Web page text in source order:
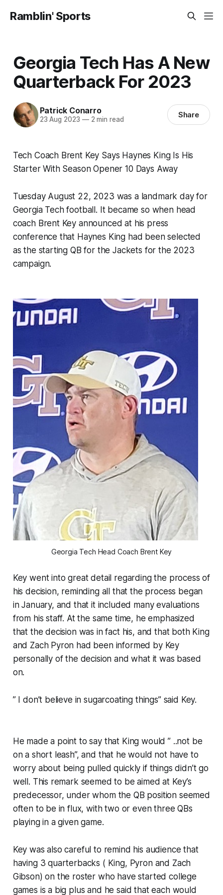
Ramblin' Sports
Georgia Tech Has A New
Quarterback For 2023
Patrick Conarro
23 Aug 2023 —2 min read Share
Tech Coach Brent Key Says Haynes King Is His
Starter With Season Opener 10 Days Away
Tuesday August 22, 2023 was a landmark day for
Georgia Tech football. It became so when head
coach Brent Key announced at his press
conference that Haynes King had been selected
as the starting QB for the Jackets for the 2023
campaign.
Georgia Tech Head Coach Brent Key
Key went into great detail regarding the process of
his decision, reminding all that the process began
in January, and that it included many evaluations
from his staff. At the same time, he emphasized
that the decision was in fact his, and that both King
and Zach Pyron had been informed by Key
personally of the decision and what it was based
on.
” I don’t believe in sugarcoating things” said Key.
He made a point to say that King would ” ..not be
on a short leash”, and that he would not have to
worry about being pulled quickly if things didn’t go
well. This remark seemed to be aimed at Key’s
predecessor, under whom the QB position seemed
often to be in flux, with two or even three QBs
playing in a given game.
Key was also careful to remind his audience that
having 3 quarterbacks ( King, Pyron and Zach
Gibson) on the roster who have started college
games is a big plus and he said that each would